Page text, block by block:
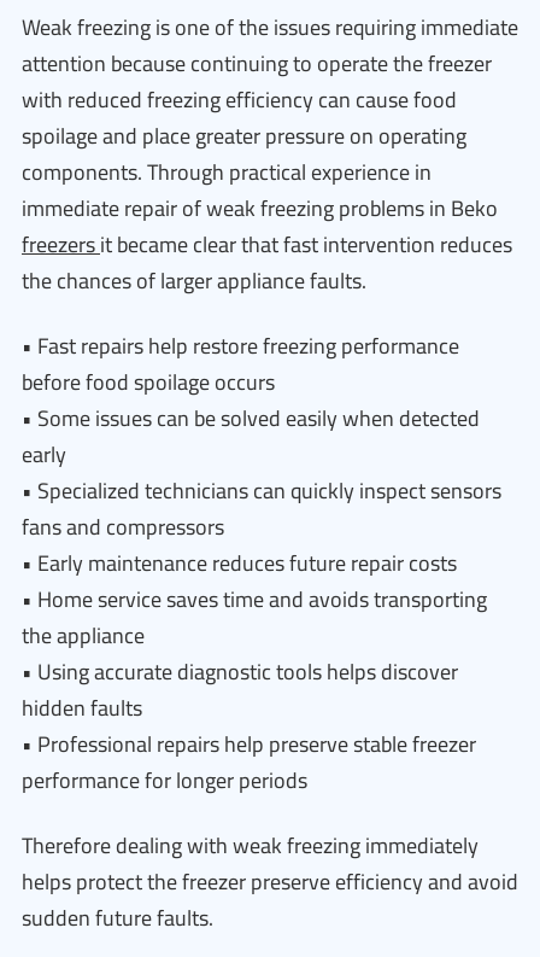
Weak freezing is one of the issues requiring immediate
attention because continuing to operate the freezer
with reduced freezing efficiency can cause food
spoilage and place greater pressure on operating
components. Through practical experience in
immediate repair of weak freezing problems in Beko
freezersit became clear that fast intervention reduces
the chances of larger appliance faults.
• Fast repairs help restore freezing performance
before food spoilage occurs
• Some issues can be solved easily when detected
early
• Specialized technicians can quickly inspect sensors
fans and compressors
• Early maintenance reduces future repair costs
• Home service saves time and avoids transporting
the appliance
• Using accurate diagnostic tools helps discover
hidden faults
• Professional repairs help preserve stable freezer
performance for longer periods
Therefore dealing with weak freezing immediately
helps protect the freezer preserve efficiency and avoid
sudden future faults.